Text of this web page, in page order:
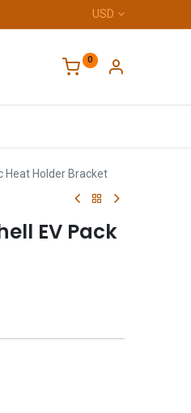
USD
0
Heat Holder Bracket
EV Pack